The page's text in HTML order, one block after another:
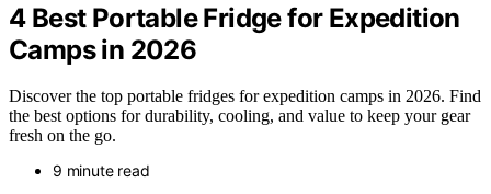
4 Best Portable Fridge for Expedition
Camps in 2026
Discover the top portable fridges for expedition camps in 2026. Find
the best options for durability, cooling, and value to keep your gear
fresh on the go.
9 minute read